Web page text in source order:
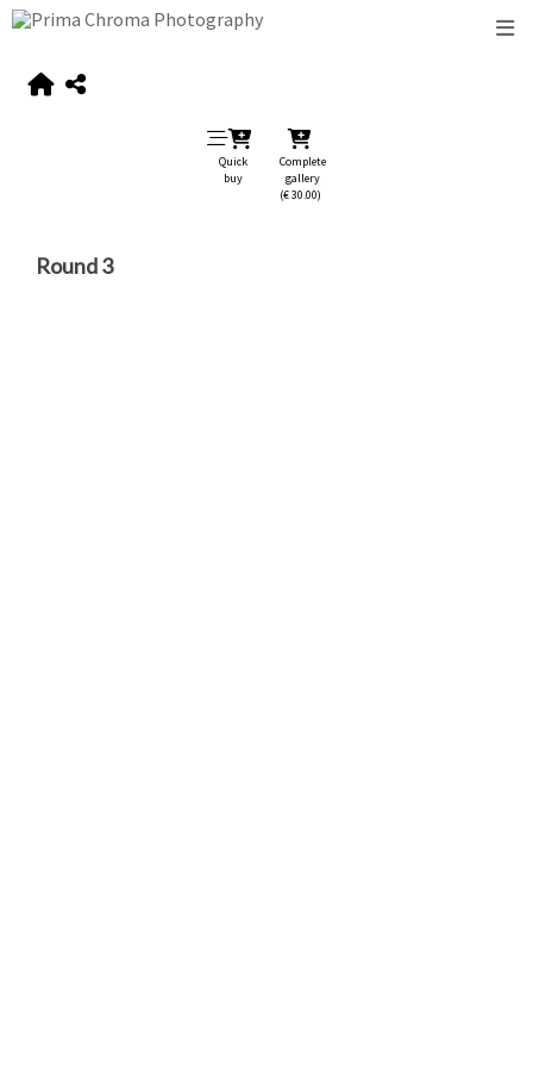
Quick
buy
Complete
gallery
(€ 30.00)
Round 3